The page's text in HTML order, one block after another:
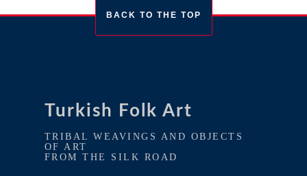
BACK TO THE TOP
Turkish Folk Art
TRIBAL WEAVINGS AND OBJECTS
OF ART
FROM THE SILK ROAD